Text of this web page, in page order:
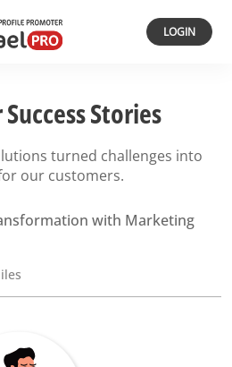
LOGIN
Stories
turned challenges into
our customers.
with Marketing